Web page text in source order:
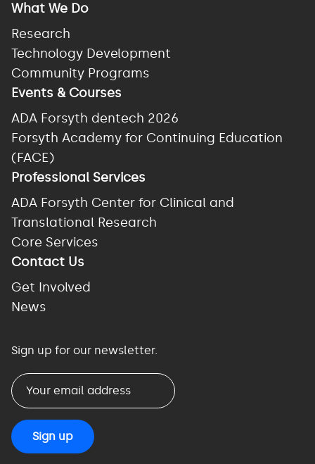
What We Do
Research
Technology Development
Community Programs
Events & Courses
ADA Forsyth dentech 2026
Forsyth Academy for Continuing Education
(FACE)
Professional Services
ADA Forsyth Center for Clinical and
Translational Research
Core Services
Contact Us
Get Involved
News
Sign up for our newsletter.